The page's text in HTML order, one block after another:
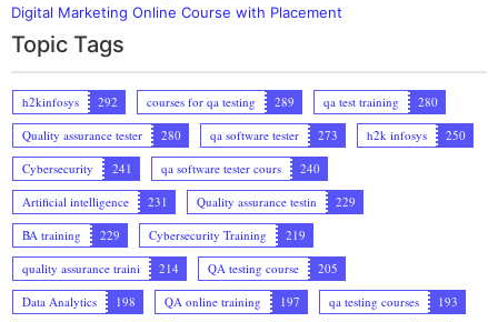
Digital Marketing Online Course with Placement
Topic Tags
h2kinfosys 292 courses for qa testing 289 qa test training
280
Quality assurance tester
280 qa software tester 273 h2k infosys
250
Cybersecurity
241 qa software tester cours
240
Artificial intelligence
231 Quality assurance testin
229
BA training
229 Cybersecurity Training
219
quality assurance traini
214 QA testing course
205
Data Analytics
198 QA online training 197 qa testing courses
193